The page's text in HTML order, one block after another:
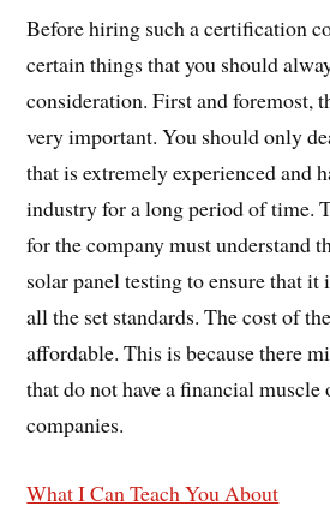
Before hiring such a certification
certain things that you should
consideration. First and foremost,
very important. You should only
that is extremely experienced and
industry for a long period of time.
for the company must understand
solar panel testing to ensure that
all the set standards. The cost of
affordable. This is because there
that do not have a financial muscle
companies.
What I Can Teach You About